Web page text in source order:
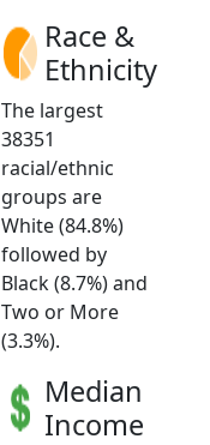
Race &
Ethnicity
The largest
38351
racial/ethnic
groups are
White (84.8%)
followed by
Black (8.7%) and
Two or More
(3.3%).
Median
Income